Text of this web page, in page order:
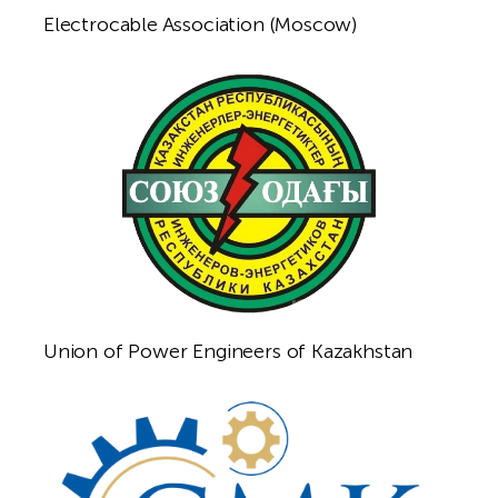
Electrocable Association (Moscow)
Union of Power Engineers of Kazakhstan